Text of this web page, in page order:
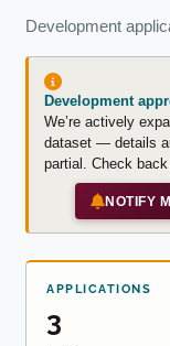
Development
Development
We’re actively
dataset — details
partial. Check
NOTIFY
APPLICATIONS
3